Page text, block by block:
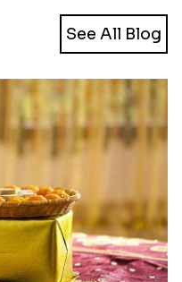
See All Blog